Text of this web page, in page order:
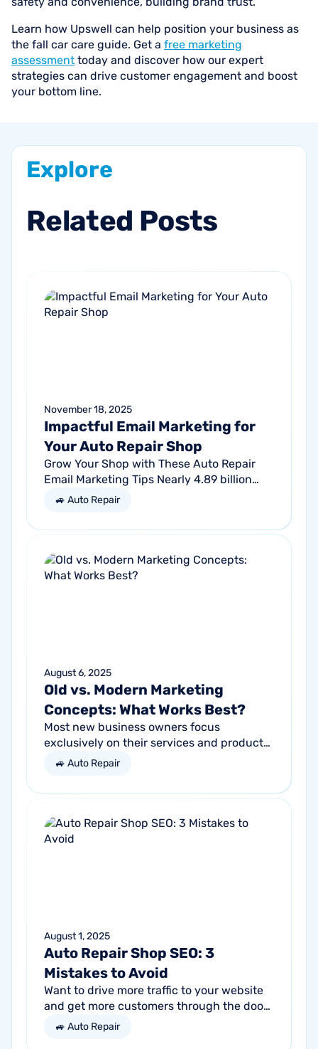
Learn how Upswell can help position your business as
the fall car care guide. Get a free marketing
assessment today and discover how our expert
strategies can drive customer engagement and boost
your bottom line.
Explore
Related Posts
November 18, 2025
Impactful Email Marketing for
Your Auto Repair Shop
Grow Your Shop with These Auto Repair
Email Marketing Tips Nearly 4.89 billion
people will use email by 2027. That’s a lot
🚙 Auto Repair
August 6, 2025
Old vs. Modern Marketing
Concepts: What Works Best?
Most new business owners focus
exclusively on their services and products,
forgetting other parts of the equation.
get...
🚙 Auto Repair
August 1, 2025
Auto Repair Shop SEO: 3
Mistakes to Avoid
Want to drive more traffic to your website
and get more customers through the door?
Search engine optimization (SEO) is a
🚙 Auto Repair